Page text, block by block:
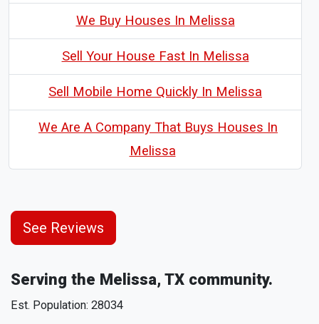
We Buy Houses In Melissa
Sell Your House Fast In Melissa
Sell Mobile Home Quickly In Melissa
We Are A Company That Buys Houses In
Melissa
See Reviews
Serving the Melissa, TX community.
Est. Population: 28034